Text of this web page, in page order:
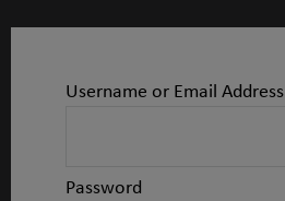
Username or Email Address
Password